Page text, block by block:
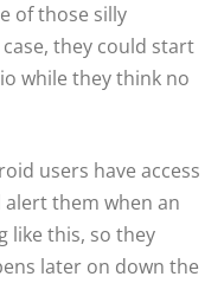
of those silly
they could start
while they think no
users have access
them when an
like this, so they
later on down the